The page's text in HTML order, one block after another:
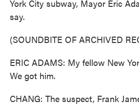
York City subway, Mayor Eric
say.
(SOUNDBITE OF ARCHIVED
ERIC ADAMS: My fellow New
We got him.
CHANG: The suspect, Frank